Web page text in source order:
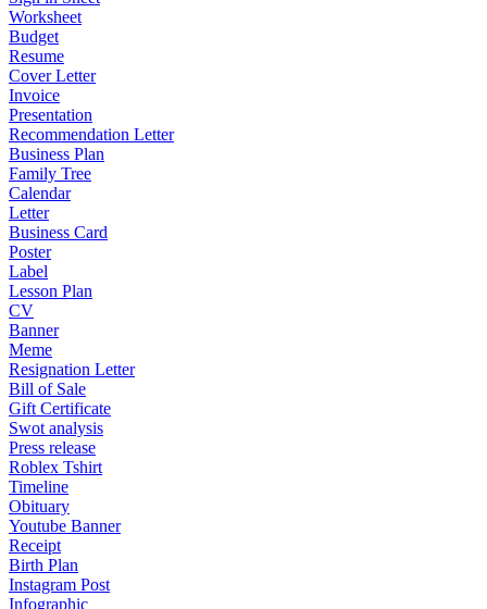
Worksheet
Budget
Resume
Cover Letter
Invoice
Presentation
Recommendation Letter
Business Plan
Family Tree
Calendar
Letter
Business Card
Poster
Label
Lesson Plan
CV
Banner
Meme
Resignation Letter
Bill of Sale
Gift Certificate
Swot analysis
Press release
Roblex Tshirt
Timeline
Obituary
Youtube Banner
Receipt
Birth Plan
Instagram Post
Infographic